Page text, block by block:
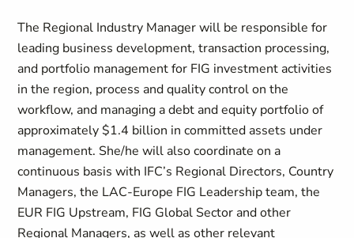
The Regional Industry Manager will be responsible for
leading business development, transaction processing,
and portfolio management for FIG investment activities
in the region, process and quality control on the
workflow, and managing a debt and equity portfolio of
approximately $1.4 billion in committed assets under
management. She/he will also coordinate on a
continuous basis with IFC’s Regional Directors, Country
Managers, the LAC-Europe FIG Leadership team, the
EUR FIG Upstream, FIG Global Sector and other
Regional Managers, as well as other relevant